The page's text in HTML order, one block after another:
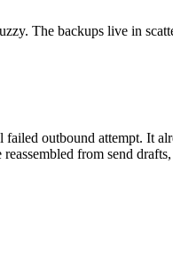
The backups live in
outbound attempt. It
from send